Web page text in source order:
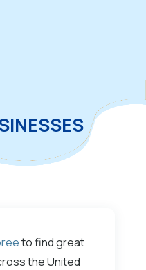
to find great
the United